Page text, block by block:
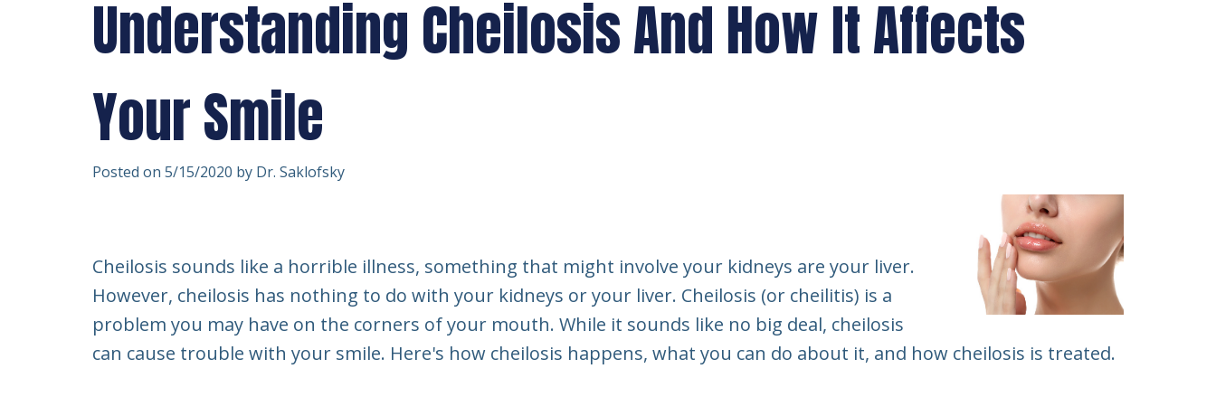
Understanding Cheilosis And How It Affects
Your Smile
Posted on 5/15/2020 by Dr. Saklofsky
Cheilosis sounds like a horrible illness, something that might involve your kidneys are your liver.
However, cheilosis has nothing to do with your kidneys or your liver. Cheilosis (or cheilitis) is a
problem you may have on the corners of your mouth. While it sounds like no big deal, cheilosis
can cause trouble with your smile. Here's how cheilosis happens, what you can do about it, and how cheilosis is treated.